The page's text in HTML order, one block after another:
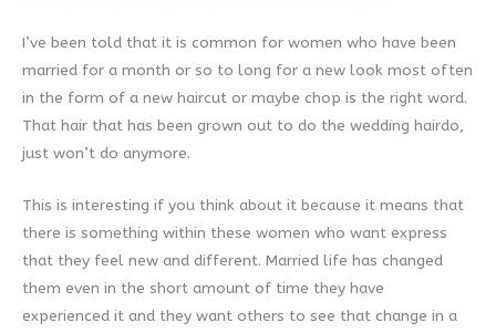
I’ve been told that it is common for women who have been
married for a month or so to long for a new look most often
in the form of a new haircut or maybe chop is the right word.
That hair that has been grown out to do the wedding hairdo,
just won’t do anymore.
This is interesting if you think about it because it means that
there is something within these women who want express
that they feel new and different. Married life has changed
them even in the short amount of time they have
experienced it and they want others to see that change in a